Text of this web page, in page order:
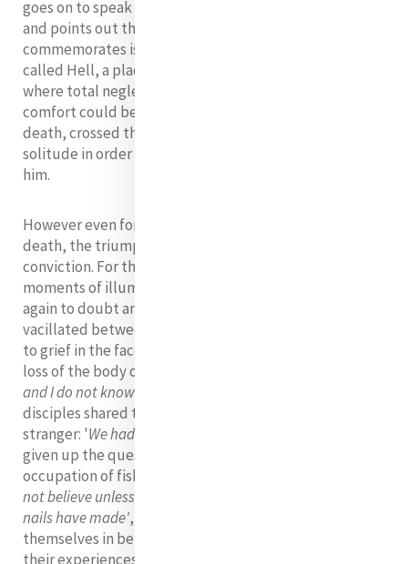
goes on to speak of the hope born on Holy Saturday
and points out that what Holy Saturday
commemorates is that Jesus descended into a place
called Hell, a place untouched by any ray of hope,
where total neglect reigned and where no words of
comfort could be heard, Jesus Christ, by staying in
death, crossed the threshold into the ultimate
solitude in order to lead us into transcending it with
him.
However even for his disciples the victory of life over
death, the triumph of hope was not an instant
conviction. For them there were only glimpses of this -
moments of illumination and insight that gave way
again to doubt and disillusionment The journey
vacillated between: Hope in the context of uncertainty
to grief in the face of loss: Mary Magdalen wept for the
loss of the body of Jesus -
and I do not know where they have put Him'
disciples shared their shattered dreams with the
stranger: 'We had hoped but.....'
given up the quest and returned to their old secure
occupation of fishing. Thomas had grown cynical:
not believe unless I can put my fingers in the holes the
nails have made', all of them, in fear, had locked
themselves in behind closed doors. Think how relevant
their experiences are to our world today: